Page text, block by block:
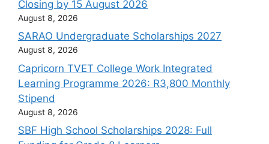
Closing by 15 August 2026
August 8, 2026
SARAO Undergraduate Scholarships 2027
August 8, 2026
Capricorn TVET College Work Integrated
Learning Programme 2026: R3,800 Monthly
Stipend
August 8, 2026
SBF High School Scholarships 2028: Full